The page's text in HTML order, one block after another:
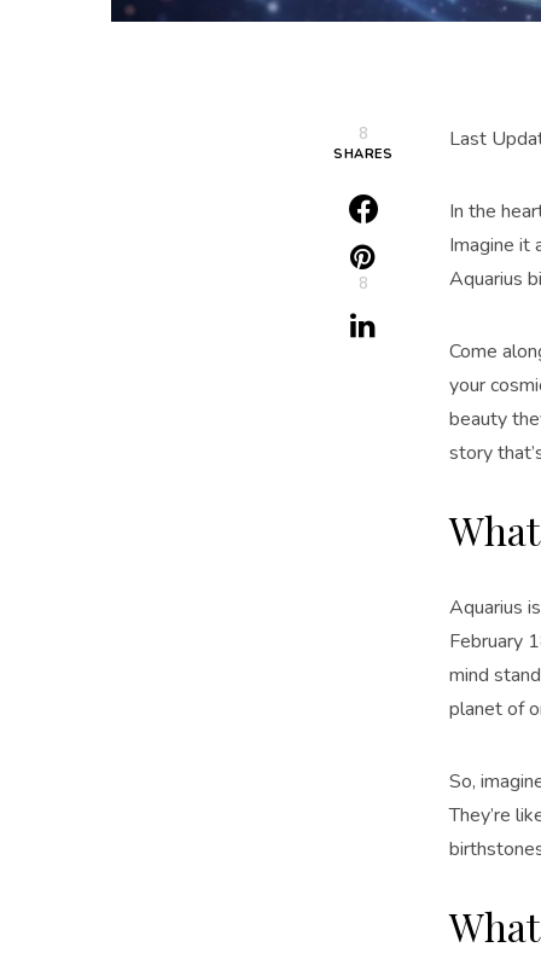
8
SHARES
8
Last
In the
Imagine it
Aquarius
Come
your
beauty
story
Aquarius
February
mind
planet of
So,
They’re